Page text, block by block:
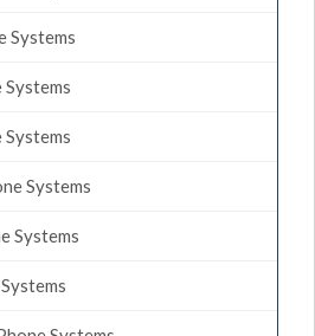
Systems
Systems
Systems